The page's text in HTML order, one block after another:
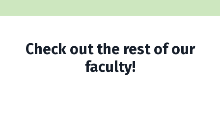
Check out the rest of our
faculty!